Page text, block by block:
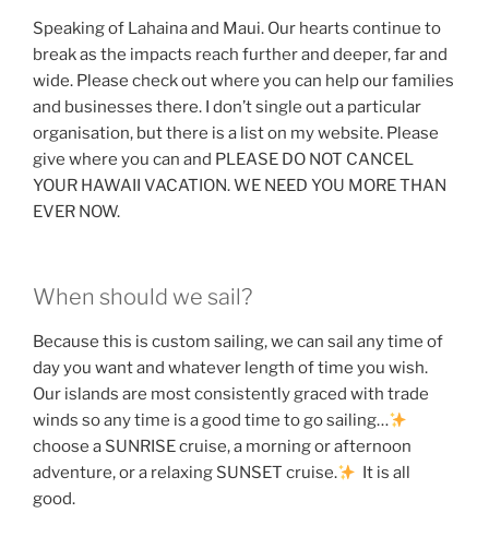
Speaking of Lahaina and Maui. Our hearts continue to
break as the impacts reach further and deeper, far and
wide. Please check out where you can help our families
and businesses there. I don’t single out a particular
organisation, but there is a list on my website. Please
give where you can and PLEASE DO NOT CANCEL
YOUR HAWAII VACATION. WE NEED YOU MORE THAN
EVER NOW.
When should we sail?
Because this is custom sailing, we can sail any time of
day you want and whatever length of time you wish.
Our islands are most consistently graced with trade
winds so any time is a good time to go sailing…
choose a SUNRISE cruise, a morning or afternoon
adventure, or a relaxing SUNSET cruise.
It is all
good.